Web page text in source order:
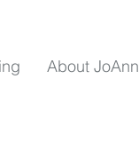
About JoAnn